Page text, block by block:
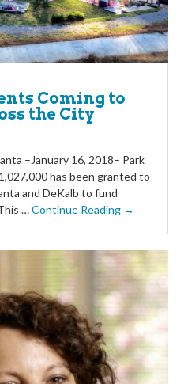
Coming to
the City
–January 16, 2018– Park
has been granted to
and DeKalb to fund
…Continue Reading →